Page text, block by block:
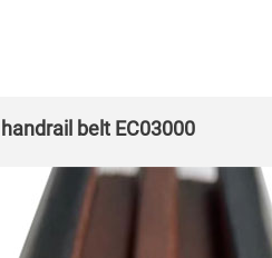
belt EC03000